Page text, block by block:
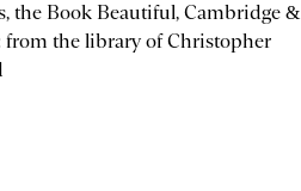
the Book Beautiful, Cambridge &
from the library of Christopher